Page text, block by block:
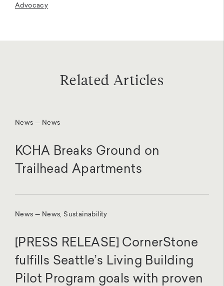
Advocacy
Related Articles
News — News
KCHA Breaks Ground on
Trailhead Apartments
News — News, Sustainability
[PRESS RELEASE] CornerStone
fulfills Seattle’s Living Building
Pilot Program goals with proven